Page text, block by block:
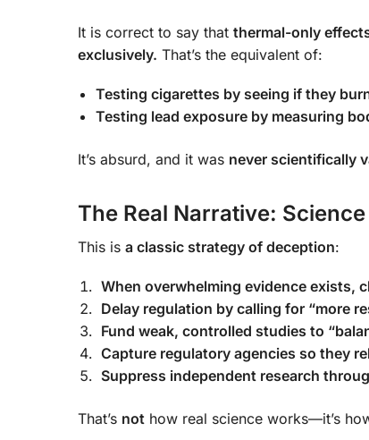
It is correct to say that thermal-only
exclusively. That’s the equivalent of:
Testing cigarettes by seeing if they
Testing lead exposure by measuring
It’s absurd, and it was never scientifically
The Real Narrative:
This is a classic strategy of deception:
When overwhelming evidence exists,
Delay regulation by calling for “more
Fund weak, controlled studies to
Capture regulatory agencies so they
Suppress independent research
That’s not how real science works—it’s